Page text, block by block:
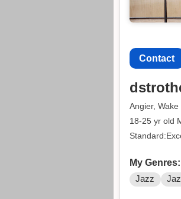
Contact
Angier,
18-25 yr old
My Genres:
Jazz